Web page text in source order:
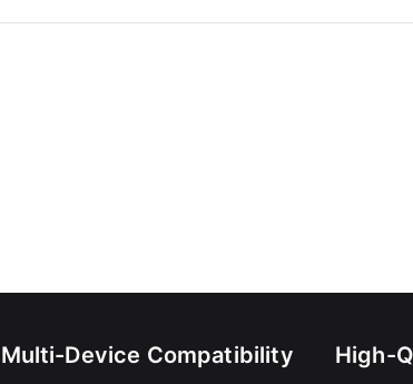
Multi-Device Compatibility High-